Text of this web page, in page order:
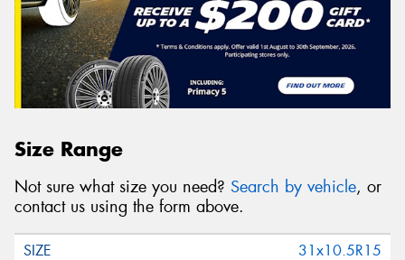
Size Range
Not sure what size you need? Search by vehicle, or
contact us using the form above.
31x10.5R15